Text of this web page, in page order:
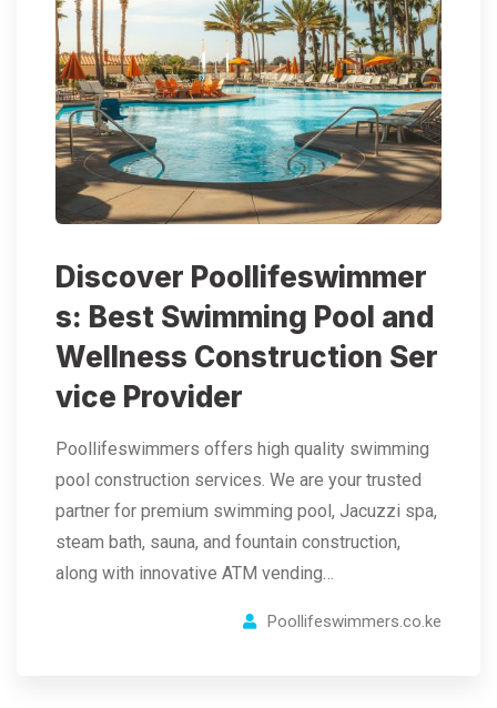
Discover Poollifeswimmer
s: Best Swimming Pool and
Wellness Construction Ser
vice Provider
Poollifeswimmers offers high quality swimming
pool construction services. We are your trusted
partner for premium swimming pool, Jacuzzi spa,
steam bath, sauna, and fountain construction,
along with innovative ATM vending…
Poollifeswimmers.co.ke